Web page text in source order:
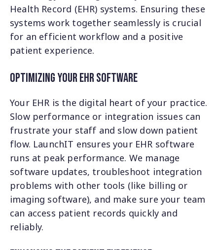
Health Record (EHR) systems. Ensuring these
systems work together seamlessly is crucial
for an efficient workflow and a positive
patient experience.
Optimizing Your EHR Software
Your EHR is the digital heart of your practice.
Slow performance or integration issues can
frustrate your staff and slow down patient
flow. LaunchIT ensures your EHR software
runs at peak performance. We manage
software updates, troubleshoot integration
problems with other tools (like billing or
imaging software), and make sure your team
can access patient records quickly and
reliably.